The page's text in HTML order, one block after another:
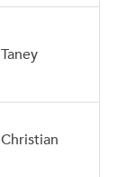
Taney
Christian